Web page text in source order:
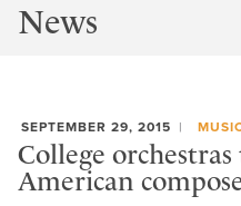
News
SEPTEMBER 29, 2015
College
American